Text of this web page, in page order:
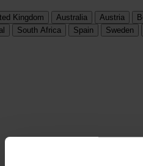
Kingdom Australia Austria
South Africa Spain Sweden